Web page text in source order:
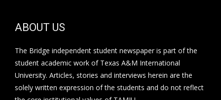
ABOUT US
The Bridge independent student newspaper is part of the
student academic work of Texas A&M International
University. Articles, stories and interviews herein are the
solely written expression of the students and do not reflect